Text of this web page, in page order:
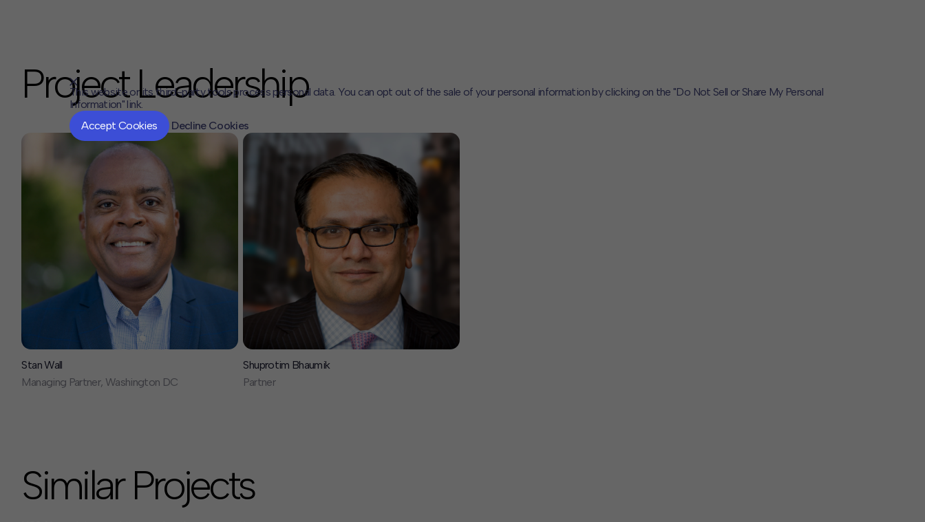
Project Leadership
Stan Wall
Managing Partner, Washington DC
Shuprotim Bhaumik
Partner
Similar Projects
This website or its third-party tools process personal data. You can opt out of the sale of your personal information by clicking on the "Do Not Sell or Share My Personal
Information" link.
Accept Cookies
Decline Cookies